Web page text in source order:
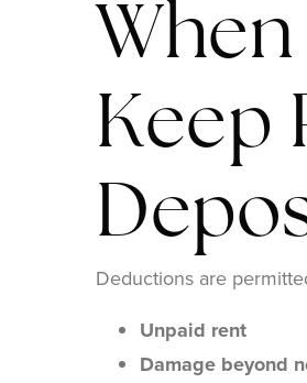
Keep
Deductions are
Unpaid rent
Damage beyond